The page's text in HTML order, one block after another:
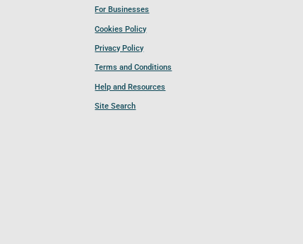
For Businesses
Cookies Policy
Privacy Policy
Terms and Conditions
Help and Resources
Site Search